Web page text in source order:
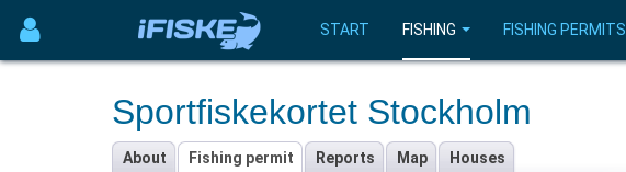
START FISHING FISHING PERMITS
Sportfiskekortet Stockholm
About Fishing permit Reports Map Houses